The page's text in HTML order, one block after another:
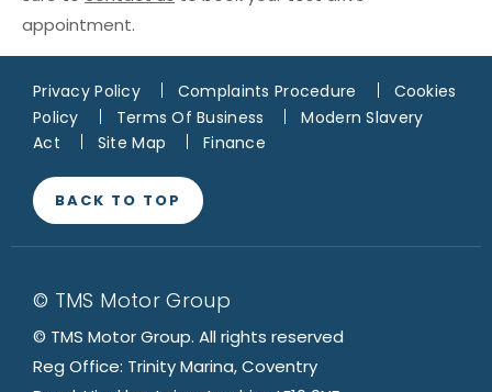
appointment.
Privacy Policy Complaints Procedure
Cookies
Policy
Terms Of Business
Modern Slavery
Act
Site Map Finance
BACK TO TOP
© TMS Motor Group
© TMS Motor Group. All rights reserved
Reg Office: Trinity Marina, Coventry